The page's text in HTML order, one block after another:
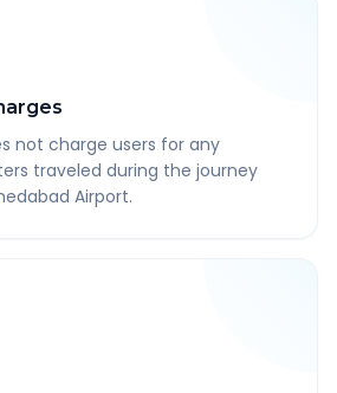
not charge users for any
traveled during the journey
Airport.